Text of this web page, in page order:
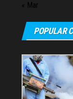
« Mar
POPULAR